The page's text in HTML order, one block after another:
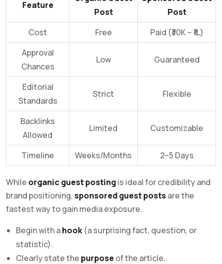
Feature
Post
Post
Cost
Free
Paid (₹30K – ₹1L)
Approval
Chances
Low Guaranteed
Editorial
Standards
Strict Flexible
Backlinks
Allowed
Limited Customizable
Timeline Weeks/Months 2–5 Days
While organic guest postingis ideal for credibility and
brand positioning,sponsored guest postsare the
fastest way to gain media exposure.
Begin with ahook (a surprising fact, question, or
statistic).
Clearly state the purpose of the article.